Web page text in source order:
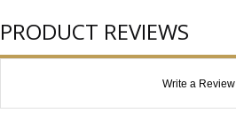
PRODUCT REVIEWS
Write a Review